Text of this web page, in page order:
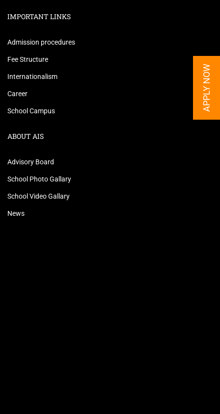
APPLY NOW
IMPORTANT LINKS
Admission procedures
Fee Structure
Internationalism
Career
School Campus
ABOUT AIS
Advisory Board
School Photo Gallary
School Video Gallary
News